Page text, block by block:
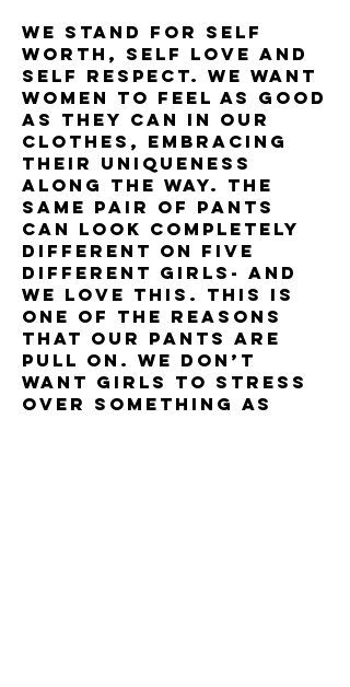
we stand for self
worth, self love and
self respect. we want
women to feel as good
as they can in our
clothes, embracing
their uniqueness
along the way. the
same pair of pants
can look completely
different on five
different girls- and
we love this. this is
one of the reasons
that our pants are
pull on. we don’t
want girls to stress
over something as